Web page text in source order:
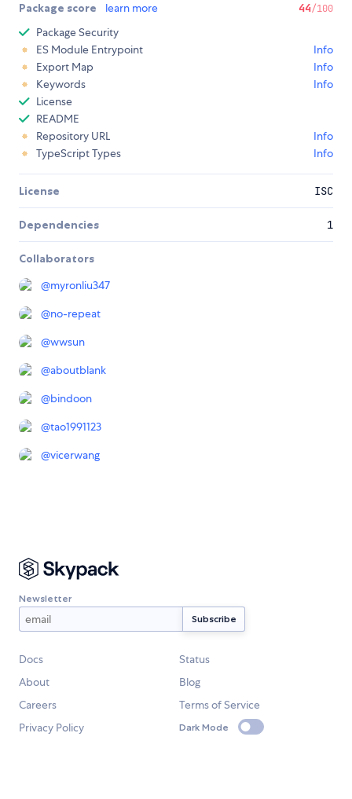
Package score learn more 44/100
Package Security
ES Module Entrypoint
Info
Export Map
Info
Keywords
Info
License
README
Repository URL
Info
TypeScript Types
Info
License ISC
Dependencies 1
Collaborators
@myronliu347
@no-repeat
@wwsun
@aboutblank
@bindoon
@tao1991123
@vicerwang
Newsletter
Docs
Status
About
Blog
Careers
Terms of Service
Privacy Policy
Dark Mode